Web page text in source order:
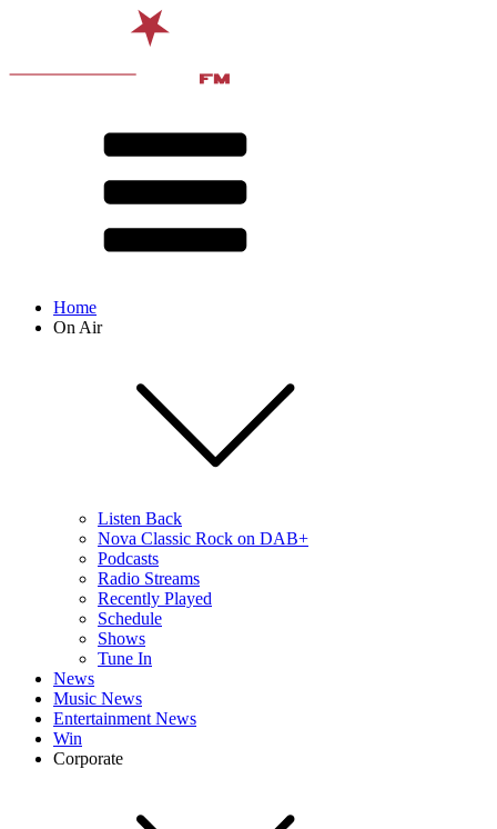
Home
On Air
Listen Back
Nova Classic Rock on DAB+
Podcasts
Radio Streams
Recently Played
Schedule
Shows
Tune In
News
Music News
Entertainment News
Win
Corporate